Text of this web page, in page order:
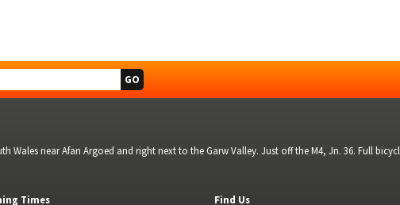
Wales near Afan Argoed and right next to the Garw Valley. Just off the M4, Jn. 36. Full
Times Find Us